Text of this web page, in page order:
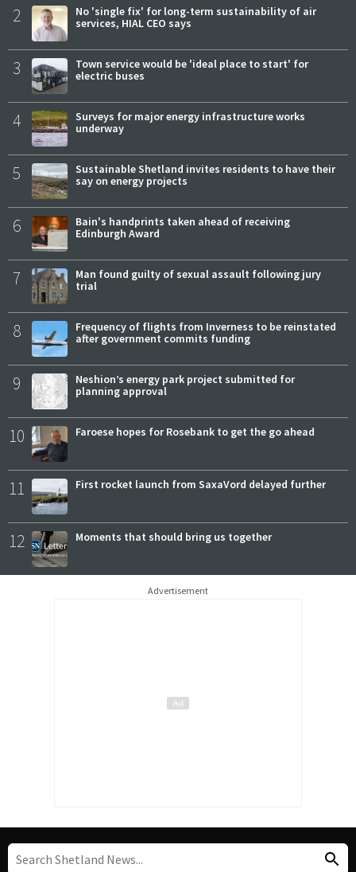
2
No 'single fix' for long-term sustainability of air
services, HIAL CEO says
3
Town service would be 'ideal place to start' for
electric buses
4
Surveys for major energy infrastructure works
underway
5
Sustainable Shetland invites residents to have their
say on energy projects
6
Bain's handprints taken ahead of receiving
Edinburgh Award
7
Man found guilty of sexual assault following jury
trial
8
Frequency of flights from Inverness to be reinstated
after government commits funding
9
Neshion’s energy park project submitted for
planning approval
10 Faroese hopes for Rosebank to get the go ahead
11 First rocket launch from SaxaVord delayed further
12 Moments that should bring us together
Advertisement